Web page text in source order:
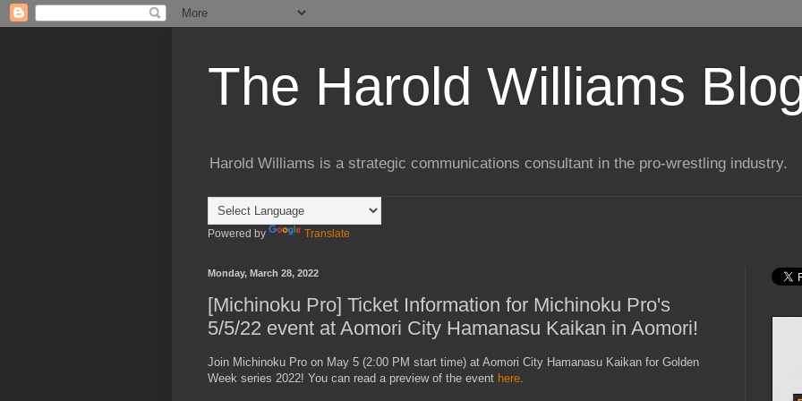
The Harold Williams
Harold Williams is a strategic communications consultant in the pro-wrestling industry.
Powered by Translate
Monday, March 28, 2022
[Michinoku Pro] Ticket Information for Michinoku Pro's
5/5/22 event at Aomori City Hamanasu Kaikan in Aomori!
Join Michinoku Pro on May 5 (2:00 PM start time) at Aomori City Hamanasu Kaikan for Golden
Week series 2022! You can read a preview of the event here.